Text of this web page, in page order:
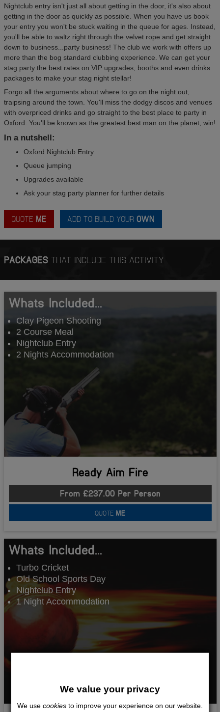
Nightclub entry isn't just all about getting in the door, it's also about
getting in the door as quickly as possible. When you have us book
your entry you won't be stuck waiting in the queue for ages. Instead,
you'll be able to waltz right through the velvet rope and get straight
down to business...party business! The club we work with offers up
more than the bog standard clubbing experience. We can get your
stag party the best rates on VIP upgrades, booths and even drinks
packages to make your stag night stellar!
Forgo all the arguments about where to go on the night out,
traipsing around the town. You'll miss the dodgy discos and venues
with overpriced drinks and go straight to the best place to party in
Oxford. You'll be known as the greatest best man on the planet, win!
In a nutshell:
Oxford Nightclub Entry
Queue jumping
Upgrades available
Ask your stag party planner for further details
QUOTE ME ADD TO BUILD YOUR OWN
PACKAGESTHAT INCLUDE THIS ACTIVITY
Whats Included...
Clay Pigeon Shooting
2 Course Meal
Nightclub Entry
2 Nights Accommodation
Ready Aim Fire
From £237.00 Per Person
QUOTE ME
Whats Included...
Turbo Cricket
Old School Sports Day
Nightclub Entry
1 Night Accommodation
We value your privacy
We use cookies to improve your experience on our website.